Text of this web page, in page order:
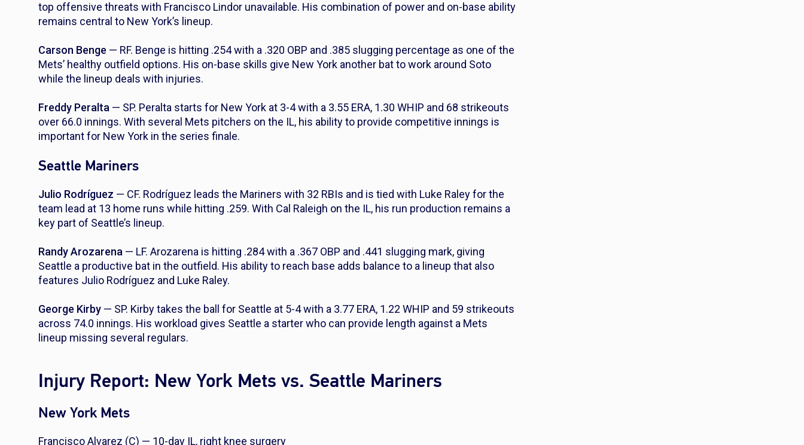
top offensive threats with Francisco Lindor unavailable. His combination of power and on-base ability
remains central to New York’s lineup.
Carson Benge — RF. Benge is hitting .254 with a .320 OBP and .385 slugging percentage as one of the
Mets’ healthy outfield options. His on-base skills give New York another bat to work around Soto
while the lineup deals with injuries.
Freddy Peralta — SP. Peralta starts for New York at 3-4 with a 3.55 ERA, 1.30 WHIP and 68 strikeouts
over 66.0 innings. With several Mets pitchers on the IL, his ability to provide competitive innings is
important for New York in the series finale.
Seattle Mariners
Julio Rodríguez — CF. Rodríguez leads the Mariners with 32 RBIs and is tied with Luke Raley for the
team lead at 13 home runs while hitting .259. With Cal Raleigh on the IL, his run production remains a
key part of Seattle’s lineup.
Randy Arozarena — LF. Arozarena is hitting .284 with a .367 OBP and .441 slugging mark, giving
Seattle a productive bat in the outfield. His ability to reach base adds balance to a lineup that also
features Julio Rodríguez and Luke Raley.
George Kirby — SP. Kirby takes the ball for Seattle at 5-4 with a 3.77 ERA, 1.22 WHIP and 59 strikeouts
across 74.0 innings. His workload gives Seattle a starter who can provide length against a Mets
lineup missing several regulars.
Injury Report: New York Mets vs. Seattle Mariners
New York Mets
Francisco Alvarez (C) — 10-day IL, right knee surgery